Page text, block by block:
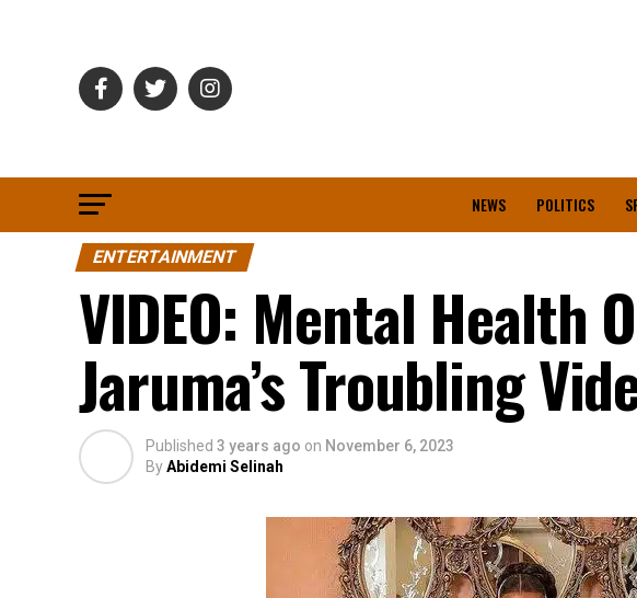
NEWS POLITICS
ENTERTAINMENT
VIDEO: Mental Health
Jaruma’s Troubling
Published 3 years ago on November 6, 2023
ByAbidemi Selinah